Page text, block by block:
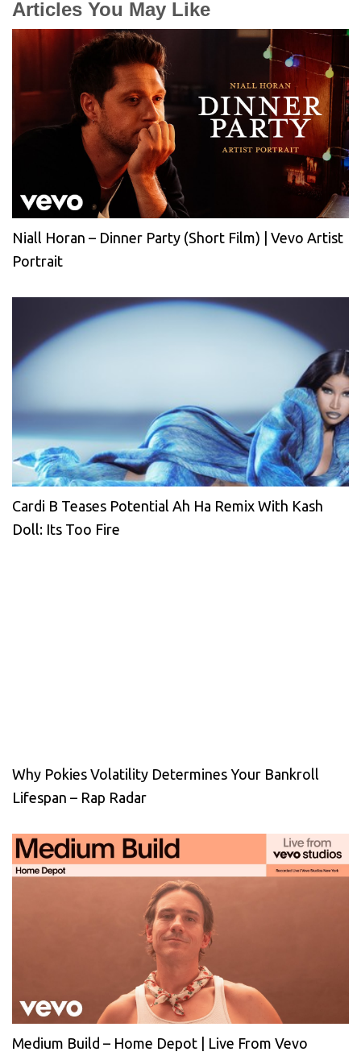
Articles You May Like
Niall Horan – Dinner Party (Short Film) | Vevo Artist
Portrait
Cardi B Teases Potential Ah Ha Remix With Kash
Doll: Its Too Fire
Why Pokies Volatility Determines Your Bankroll
Lifespan – Rap Radar
Medium Build – Home Depot | Live From Vevo